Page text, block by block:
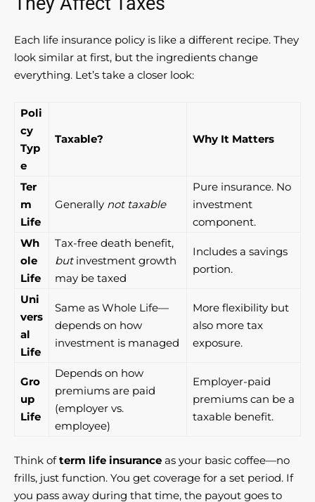
Each life insurance policy is like a different recipe. They
look similar at first, but the ingredients change
everything. Let’s take a closer look:
Poli
cy
Typ
e
Taxable? Why It Matters
Ter
m
Life
Generally not taxable
Pure insurance. No
investment
component.
Wh
ole
Life
Tax-free death benefit,
butinvestment growth
may be taxed
Includes a savings
portion.
Uni
vers
al
Life
Same as Whole Life—
depends on how
investment is managed
More flexibility but
also more tax
exposure.
Gro
up
Life
Depends on how
premiums are paid
(employer vs.
employee)
Employer-paid
premiums can be a
taxable benefit.
Think ofterm life insurance as your basic coffee—no
frills, just function. You get coverage for a set period. If
you pass away during that time, the payout goes to